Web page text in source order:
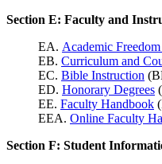
Section E: Faculty and
EA. Academic
EB. Curriculum and
EC. Bible Instruction
ED. Honorary Degrees
EE. Faculty Handbook
EEA. Online Faculty
Section F: Student